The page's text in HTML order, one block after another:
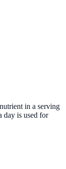
in a serving
day is used for